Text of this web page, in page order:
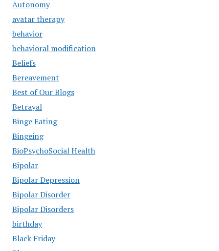
Autonomy
avatar therapy
behavior
behavioral modification
Beliefs
Bereavement
Best of Our Blogs
Betrayal
Binge Eating
Bingeing
BioPsychoSocial Health
Bipolar
Bipolar Depression
Bipolar Disorder
Bipolar Disorders
birthday
Black Friday